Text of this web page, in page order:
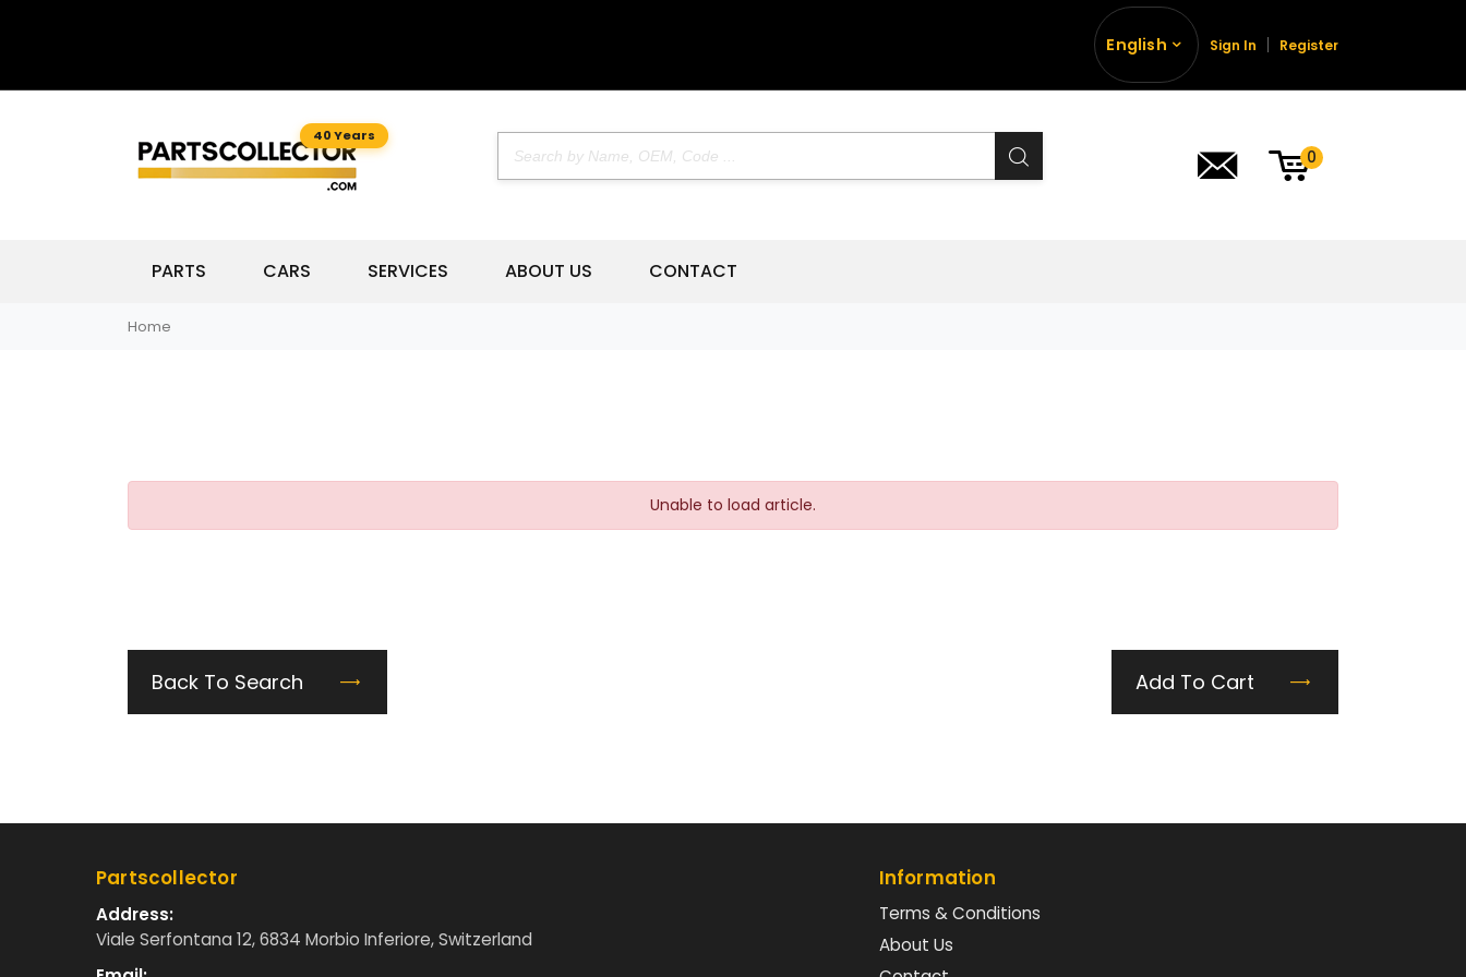
English Sign In Register
40 Years
0
PARTS CARS SERVICES ABOUT US CONTACT
Home
Unable to load article.
Back To Search Add To Cart
Partscollector
Address:
Viale Serfontana 12, 6834 Morbio Inferiore, Switzerland
Information
Terms & Conditions
About Us